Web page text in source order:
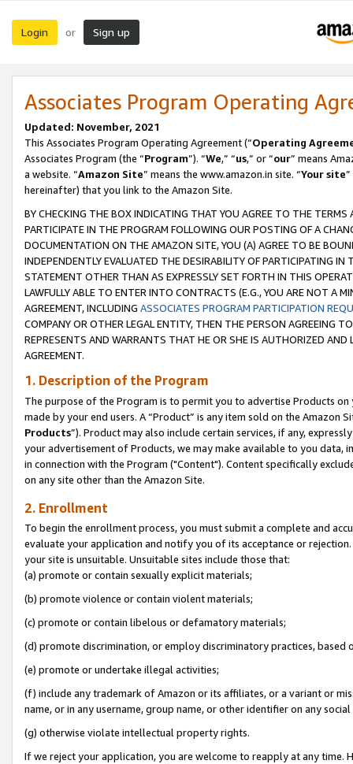
Login or Sign up
Associates Program Operating
Updated: November, 2021
This Associates Program Operating Agreement (“Operating
Associates Program (the “Program”). “We,” “us,” or “our” means
a website. “Amazon Site” means the www.amazon.in site. “Your site
hereinafter) that you link to the Amazon Site.
BY CHECKING THE BOX INDICATING THAT YOU AGREE TO THE
PARTICIPATE IN THE PROGRAM FOLLOWING OUR POSTING OF A
DOCUMENTATION ON THE AMAZON SITE, YOU (A) AGREE TO BE
INDEPENDENTLY EVALUATED THE DESIRABILITY OF PARTICIPATING
STATEMENT OTHER THAN AS EXPRESSLY SET FORTH IN THIS
LAWFULLY ABLE TO ENTER INTO CONTRACTS (E.G., YOU ARE NOT A
AGREEMENT, INCLUDING ASSOCIATES PROGRAM PARTICIPATION
COMPANY OR OTHER LEGAL ENTITY, THEN THE PERSON AGREEING
REPRESENTS AND WARRANTS THAT HE OR SHE IS AUTHORIZED
AGREEMENT.
1. Description of the Program
The purpose of the Program is to permit you to advertise Products
made by your end users. A “Product” is any item sold on the Amazon
Products”). Product may also include certain services, if any,
your advertisement of Products, we may make available to you
in connection with the Program ("Content"). Content specifically
on any site other than the Amazon Site.
2. Enrollment
To begin the enrollment process, you must submit a complete and
evaluate your application and notify you of its acceptance or
your site is unsuitable. Unsuitable sites include those that:
(a) promote or contain sexually explicit materials;
(b) promote violence or contain violent materials;
(c) promote or contain libelous or defamatory materials;
(d) promote discrimination, or employ discriminatory practices, based
(e) promote or undertake illegal activities;
(f) include any trademark of Amazon or its affiliates, or a variant or
name, or in any username, group name, or other identifier on any
(g) otherwise violate intellectual property rights.
If we reject your application, you are welcome to reapply at any